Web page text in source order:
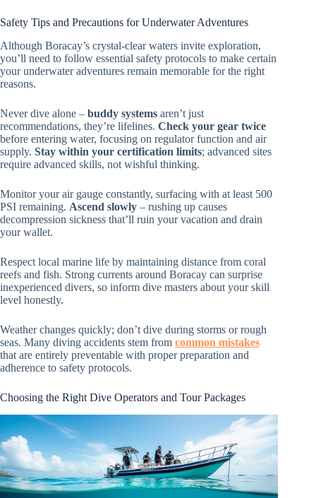
Safety Tips and Precautions for Underwater Adventures
Although Boracay’s crystal-clear waters invite exploration,
you’ll need to follow essential safety protocols to make certain
your underwater adventures remain memorable for the right
reasons.
Never dive alone – buddy systems aren’t just
recommendations, they’re lifelines. Check your gear twice
before entering water, focusing on regulator function and air
supply. Stay within your certification limits; advanced sites
require advanced skills, not wishful thinking.
Monitor your air gauge constantly, surfacing with at least 500
PSI remaining. Ascend slowly – rushing up causes
decompression sickness that’ll ruin your vacation and drain
your wallet.
Respect local marine life by maintaining distance from coral
reefs and fish. Strong currents around Boracay can surprise
inexperienced divers, so inform dive masters about your skill
level honestly.
Weather changes quickly; don’t dive during storms or rough
seas. Many diving accidents stem from common mistakes
that are entirely preventable with proper preparation and
adherence to safety protocols.
Choosing the Right Dive Operators and Tour Packages